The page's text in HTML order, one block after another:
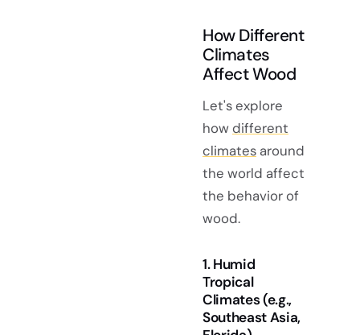
How Different
Climates
Affect Wood
Let's explore
howdifferent
climates around
the world affect
the behavior of
wood.
1. Humid
Tropical
Climates (e.g.,
Southeast Asia,